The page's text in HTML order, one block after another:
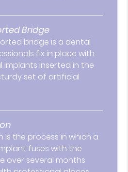
Bridge
bridge is a dental
fix in place with
implants inserted in the
set of artificial
is the process in which a
fuses with the
over several months